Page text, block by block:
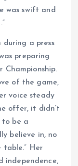
was swift and
during a press
preparing
Championship.
of the game,
voice steady
offer, it didn’t
to be a
believe in, no
table.” Her
independence,